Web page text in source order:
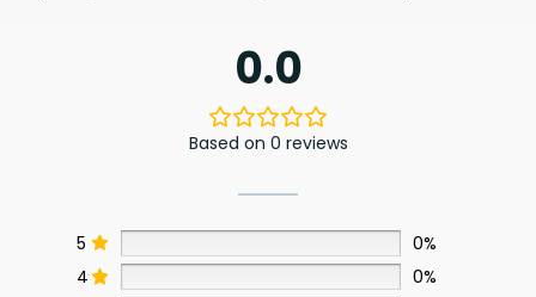
0.0
Based on 0 reviews
5
0%
4
0%